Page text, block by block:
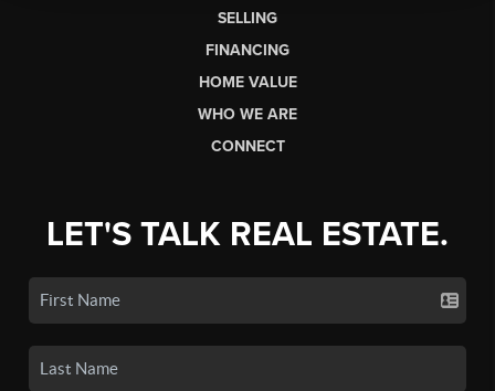
SELLING
FINANCING
HOME VALUE
WHO WE ARE
CONNECT
LET'S TALK REAL ESTATE.